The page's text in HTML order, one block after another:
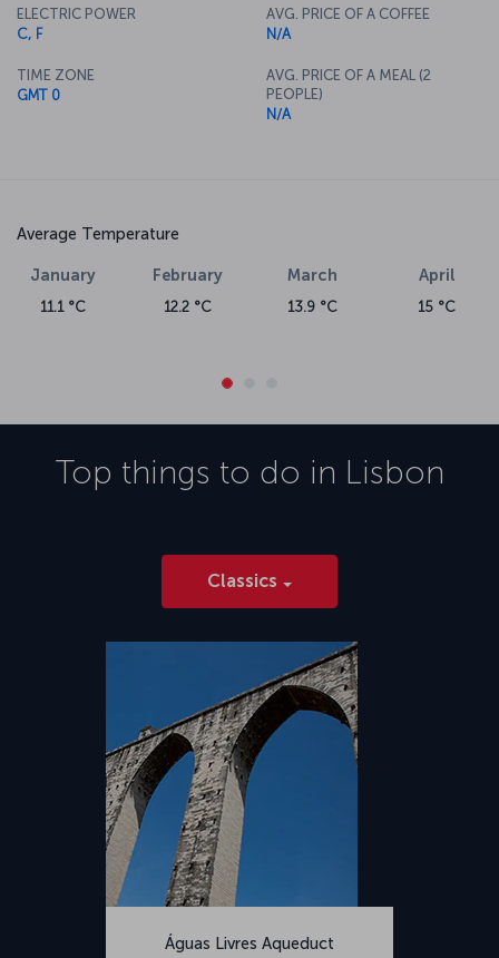
ELECTRIC POWER
C, F
TIME ZONE
GMT 0
AVG. PRICE OF A COFFEE
N/A
AVG. PRICE OF A MEAL (2
PEOPLE)
N/A
Average Temperature
January
11.1 °C
February
12.2 °C
March
13.9 °C
April
15 °C
Top things to do in Lisbon
Classics
Águas Livres Aqueduct